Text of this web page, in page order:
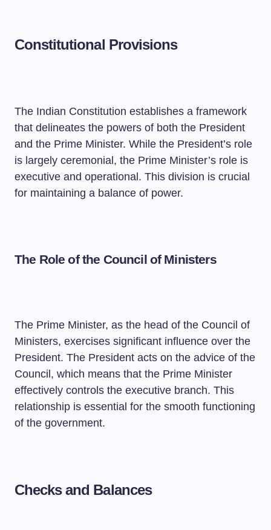
Constitutional Provisions
The Indian Constitution establishes a framework
that delineates the powers of both the President
and the Prime Minister. While the President’s role
is largely ceremonial, the Prime Minister’s role is
executive and operational. This division is crucial
for maintaining a balance of power.
The Role of the Council of Ministers
The Prime Minister, as the head of the Council of
Ministers, exercises significant influence over the
President. The President acts on the advice of the
Council, which means that the Prime Minister
effectively controls the executive branch. This
relationship is essential for the smooth functioning
of the government.
Checks and Balances